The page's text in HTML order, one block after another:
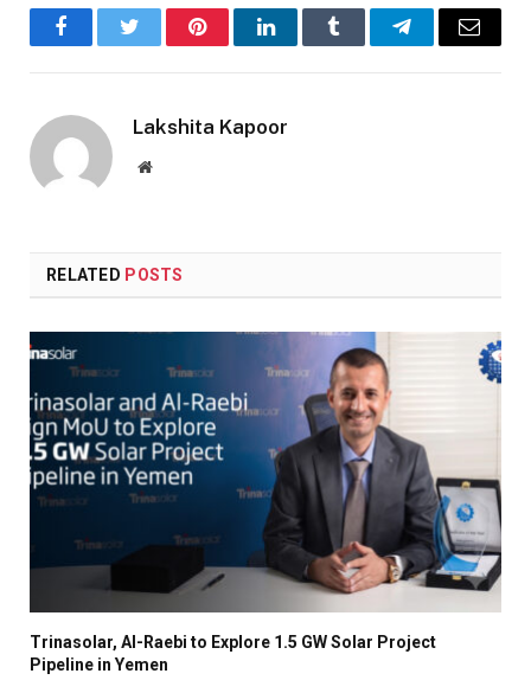
FacebookTwitter PinterestLinkedInTumblr TelegramEmail
Lakshita Kapoor
Website
RELATED POSTS
Trinasolar, Al-Raebi to Explore 1.5 GW Solar Project
Pipeline in Yemen